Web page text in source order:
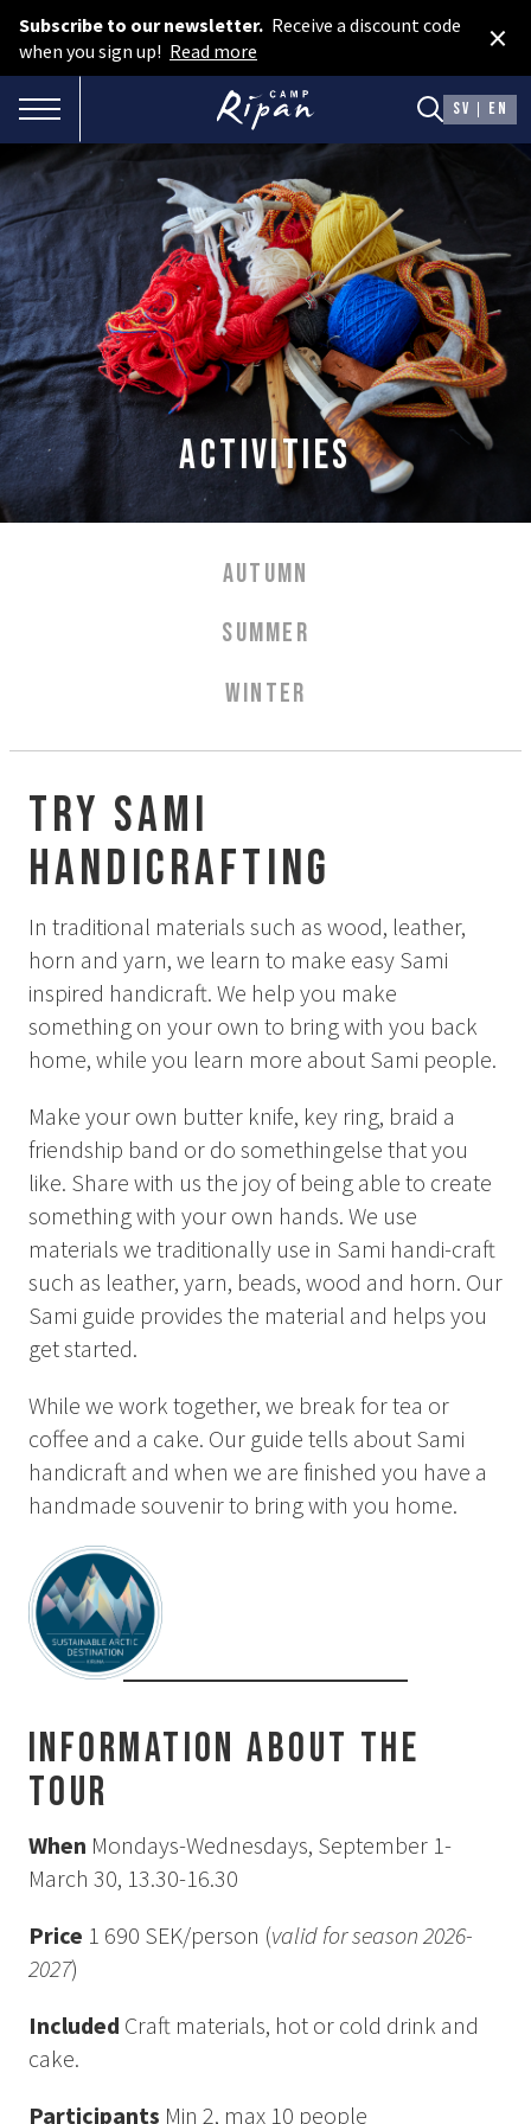
Subscribe to our newsletter. Receive a discount code
when you sign up! Read more ×
TOGGLE NAVIGATION SV EN
Book room
Book camping
Gift card
ROOMS
Hotel cabins
Facilities
Camping
FOOD & DRINKS
AURORA SPA
Opening Hours & Prices Spa
Spa Treatments
EVENT & WEDDINGS
Tipi event
WELLNESS
EXPERIENCES
Autumn
GROUP ACTIVITIES
LOCAL EVENTS
ABOUT US
CONTACT
WORK WITH US
GIFT CARD
Search for:
Search
SV EN
Activities
AUTUMN
SUMMER
WINTER
Try Sami
Handicrafting
In traditional materials such as wood, leather,
horn and yarn, we learn to make easy Sami
inspired handicraft. We help you make
something on your own to bring with you back
home, while you learn more about Sami people.
Make your own butter knife, key ring, braid a
friendship band or do somethingelse that you
like. Share with us the joy of being able to create
something with your own hands. We use
materials we traditionally use in Sami handi-craft
such as leather, yarn, beads, wood and horn. Our
Sami guide provides the material and helps you
get started.
While we work together, we break for tea or
coffee and a cake. Our guide tells about Sami
handicraft and when we are finished you have a
handmade souvenir to bring with you home.
Information about the
tour
When Mondays-Wednesdays, September 1-
March 30, 13.30-16.30
Price 1 690 SEK/person (valid for season 2026-
2027)
Included Craft materials, hot or cold drink and
cake.
Participants Min 2, max 10 people